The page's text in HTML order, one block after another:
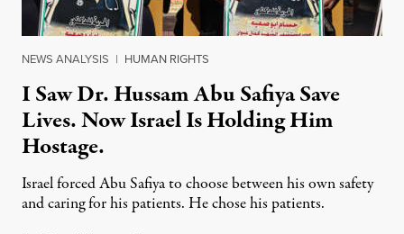
NEWS ANALYSIS | HUMAN RIGHTS
I Saw Dr. Hussam Abu Safiya Save
Lives. Now Israel Is Holding Him
Hostage.
Israel forced Abu Safiya to choose between his own safety
and caring for his patients. He chose his patients.